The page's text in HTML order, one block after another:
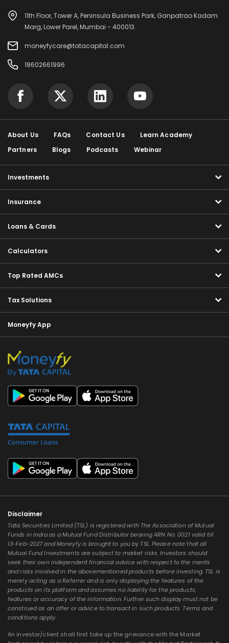
11th Floor, Tower A, Peninsula Business Park, Ganpatrao Kadam
Marg, Lower Parel, Mumbai - 400013.
moneyfycare@tatacapital.com
18602661996
About Us FAQs Contact Us
Learn Academy
Partners
Blogs Podcasts Webinar
Investments
Insurance
Loans & Cards
Calculators
Top Rated AMCs
Tax Solutions
Moneyfy App
Disclaimer
Tata Securities Limited (TSL) is registered with The Association of Mutual
Funds in India as a Mutual Fund Distributor bearing ARN No. 0021 valid till
13-Feb-2027 and Moneyfy is brought to you by TSL. Please note that all
Mutual Fund Investments are subject to market risks. Investors should
seek their own independent financial advice with respect to the merits
and risks involved in the abovementioned products before investing. TSL is
merely acting as a Referrer and is only displaying the features of the
products on its platform and assumes no liability for the products,
features or accuracy of the information. Further such display must not be
construed as an offer or advice to transact in such products. Terms and
conditions apply.
An investor/client shall first take up the grievance with the Market